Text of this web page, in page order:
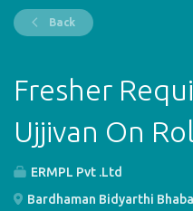
Back
Fresher
Ujjivan On
ERMPL Pvt .Ltd
Bardhaman Bidyarthi